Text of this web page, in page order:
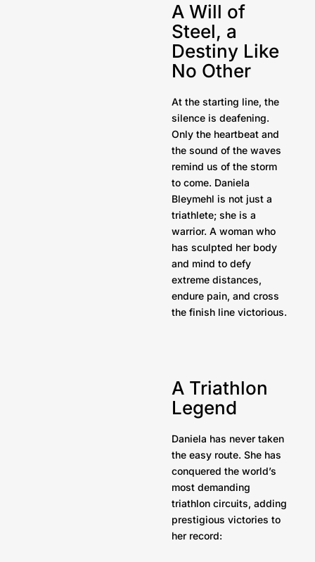
A Will of
Steel, a
Destiny Like
No Other
At the starting line, the
silence is deafening.
Only the heartbeat and
the sound of the waves
remind us of the storm
to come. Daniela
Bleymehl is not just a
triathlete; she is a
warrior. A woman who
has sculpted her body
and mind to defy
extreme distances,
endure pain, and cross
the finish line victorious.
A Triathlon
Legend
Daniela has never taken
the easy route. She has
conquered the world’s
most demanding
triathlon circuits, adding
prestigious victories to
her record: